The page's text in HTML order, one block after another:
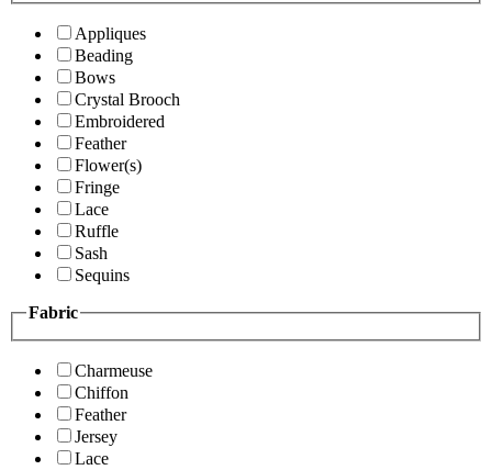
Appliques
Beading
Bows
Crystal Brooch
Embroidered
Feather
Flower(s)
Fringe
Lace
Ruffle
Sash
Sequins
Fabric
Charmeuse
Chiffon
Feather
Jersey
Lace